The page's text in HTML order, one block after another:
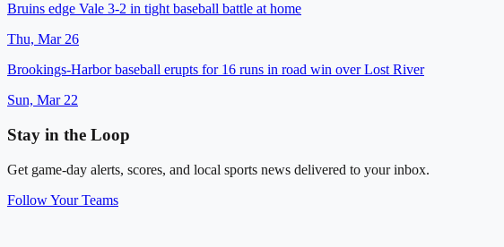
Bruins edge Vale 3-2 in tight baseball battle at home
Thu, Mar 26
Brookings-Harbor baseball erupts for 16 runs in road win over Lost River
Sun, Mar 22
Stay in the Loop
Get game-day alerts, scores, and local sports news delivered to your inbox.
Follow Your Teams